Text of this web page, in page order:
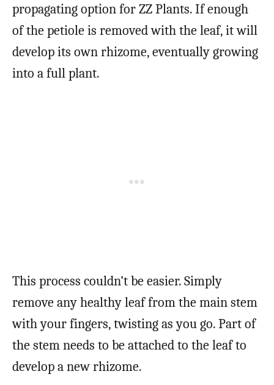
propagating option for ZZ Plants. If enough
of the petiole is removed with the leaf, it will
develop its own rhizome, eventually growing
into a full plant.
This process couldn’t be easier. Simply
remove any healthy leaf from the main stem
with your fingers, twisting as you go. Part of
the stem needs to be attached to the leaf to
develop a new rhizome.